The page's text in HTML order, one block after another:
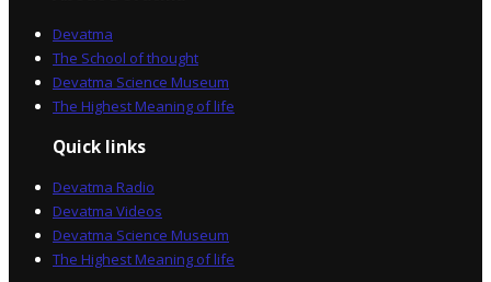
Devatma
The School of thought
Devatma Science Museum
The Highest Meaning of life
Quick links
Devatma Radio
Devatma Videos
Devatma Science Museum
The Highest Meaning of life